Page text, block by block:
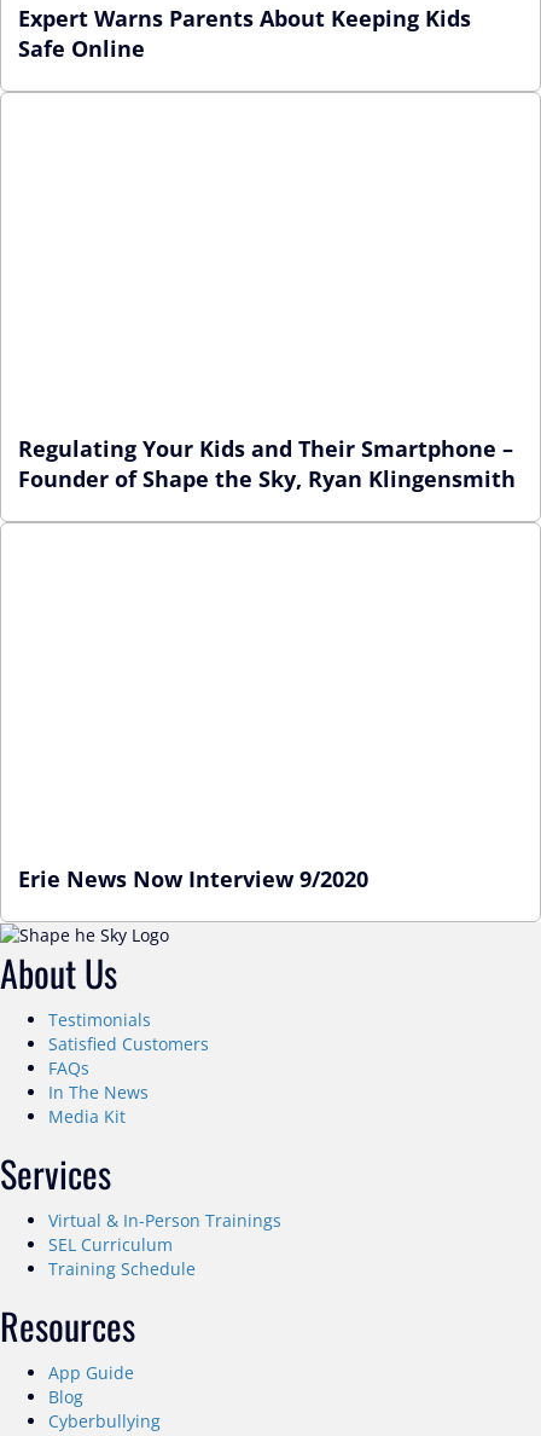
Expert Warns Parents About Keeping Kids
Safe Online
Regulating Your Kids and Their Smartphone –
Founder of Shape the Sky, Ryan Klingensmith
Erie News Now Interview 9/2020
About Us
Testimonials
Satisfied Customers
FAQs
In The News
Media Kit
Services
Virtual & In-Person Trainings
SEL Curriculum
Training Schedule
Resources
App Guide
Blog
Cyberbullying